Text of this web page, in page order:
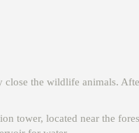
the wildlife animals.
tower, located near the